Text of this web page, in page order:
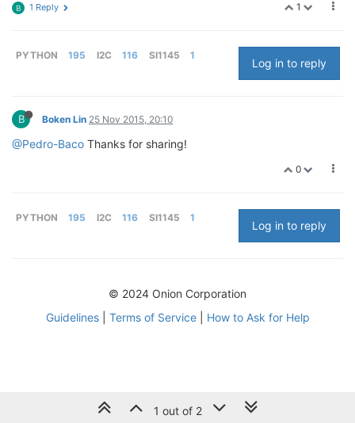
1
B 1 Reply
PYTHON 195 I2C 116 SI1145 1
Log in to reply
B Boken Lin 25 Nov 2015, 20:10
@Pedro-Baco Thanks for sharing!
0
PYTHON 195 I2C 116 SI1145 1
Log in to reply
1 out of 2
© 2024 Onion Corporation
Guidelines| Terms of Service| How to Ask for Help